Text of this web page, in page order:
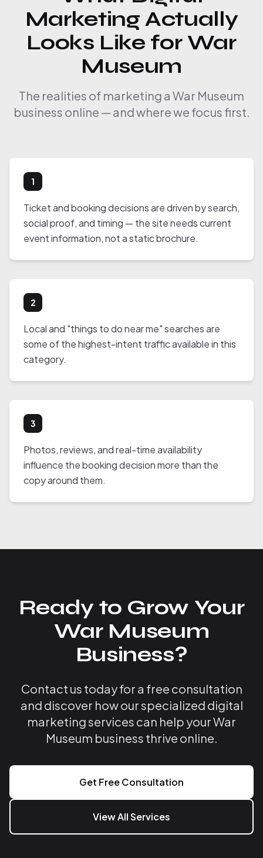
Marketing Actually
Looks Like for War
Museum
The realities of marketing a War Museum
business online — and where we focus first.
1
Ticket and booking decisions are driven by search,
social proof, and timing — the site needs current
event information, not a static brochure.
2
Local and "things to do near me" searches are
some of the highest-intent traffic available in this
category.
3
Photos, reviews, and real-time availability
influence the booking decision more than the
copy around them.
Ready to Grow Your
War Museum
Business?
Contact us today for a free consultation
and discover how our specialized digital
marketing services can help your War
Museum business thrive online.
Get Free Consultation
View All Services